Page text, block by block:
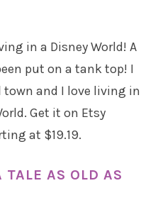
in a Disney World! A
put on a tank top! I
town and I love living in
Get it on Etsy
at $19.19.
AS OLD AS